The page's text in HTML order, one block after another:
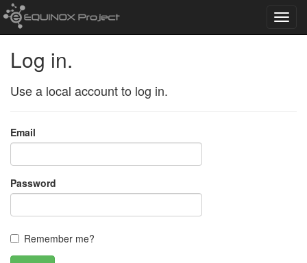
Log in.
Use a local account to log in.
Email
Password
Remember me?